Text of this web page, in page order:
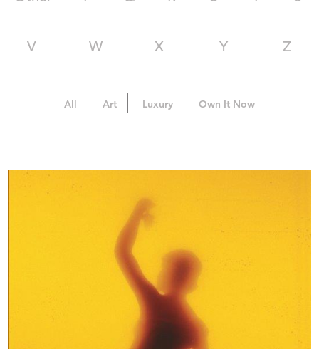
V W X Y Z
All Art Luxury Own It Now